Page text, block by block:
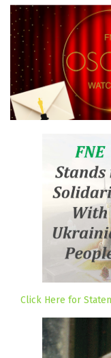
Click Here for